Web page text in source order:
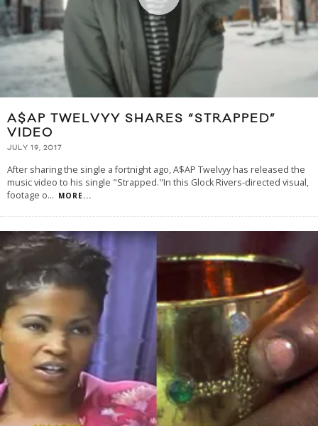
A$AP TWELVYY SHARES “STRAPPED”
VIDEO
JULY 19, 2017
After sharing the single a fortnight ago, A$AP Twelvyy has released the
music video to his single "Strapped."In this Glock Rivers-directed visual,
footage o... MORE...